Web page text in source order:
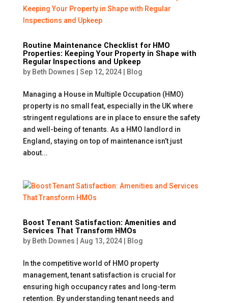
Routine Maintenance Checklist for HMO
Properties: Keeping Your Property in Shape with
Regular Inspections and Upkeep
by Beth Downes Sep 12, 2024| Blog
Managing a House in Multiple Occupation (HMO)
property is no small feat, especially in the UK where
stringent regulations are in place to ensure the safety
and well-being of tenants. As a HMO landlord in
England, staying on top of maintenance isn’t just
about...
Boost Tenant Satisfaction: Amenities and
Services That Transform HMOs
by Beth Downes Aug 13, 2024| Blog
In the competitive world of HMO property
management, tenant satisfaction is crucial for
ensuring high occupancy rates and long-term
retention. By understanding tenant needs and